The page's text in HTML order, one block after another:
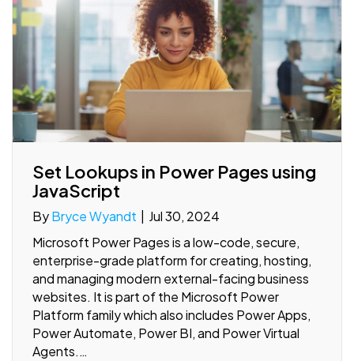
Set Lookups in Power Pages using
JavaScript
ByBryce Wyandt
Jul 30, 2024
Microsoft Power Pages is a low-code, secure,
enterprise-grade platform for creating, hosting,
and managing modern external-facing business
websites. It is part of the Microsoft Power
Platform family which also includes Power Apps,
Power Automate, Power BI, and Power Virtual
Agents.…